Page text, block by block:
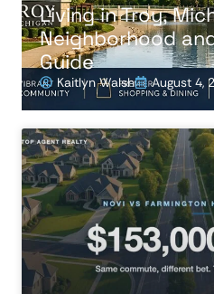
Living in Troy,
Neighborhood
Guide
Kaitlyn Walsh August 4,